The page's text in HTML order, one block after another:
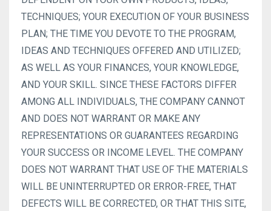
TECHNIQUES; YOUR EXECUTION OF YOUR BUSINESS
PLAN; THE TIME YOU DEVOTE TO THE PROGRAM,
IDEAS AND TECHNIQUES OFFERED AND UTILIZED;
AS WELL AS YOUR FINANCES, YOUR KNOWLEDGE,
AND YOUR SKILL. SINCE THESE FACTORS DIFFER
AMONG ALL INDIVIDUALS, THE COMPANY CANNOT
AND DOES NOT WARRANT OR MAKE ANY
REPRESENTATIONS OR GUARANTEES REGARDING
YOUR SUCCESS OR INCOME LEVEL. THE COMPANY
DOES NOT WARRANT THAT USE OF THE MATERIALS
WILL BE UNINTERRUPTED OR ERROR-FREE, THAT
DEFECTS WILL BE CORRECTED, OR THAT THIS SITE,